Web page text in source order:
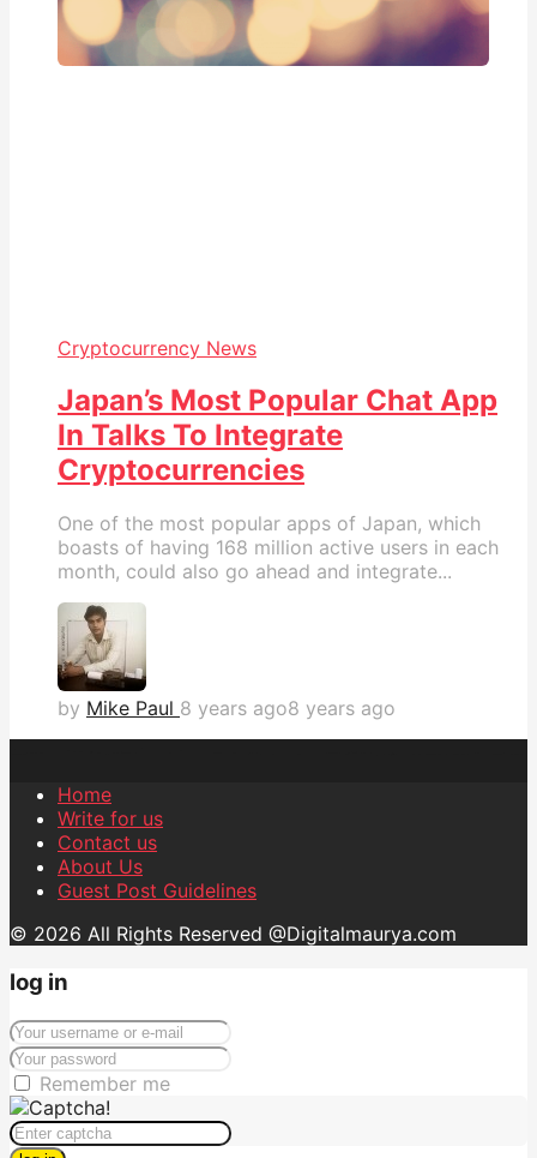
Cryptocurrency News
Japan’s Most Popular Chat App
In Talks To Integrate
Cryptocurrencies
One of the most popular apps of Japan, which
boasts of having 168 million active users in each
month, could also go ahead and integrate...
by Mike Paul 8 years ago8 years ago
Home
Write for us
Contact us
About Us
Guest Post Guidelines
© 2026 All Rights Reserved @Digitalmaurya.com
log in
Remember me